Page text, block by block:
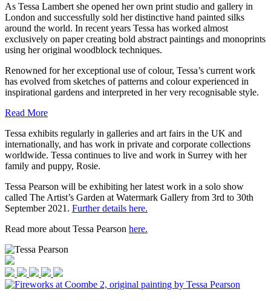
As Tessa Lambert she opened her own print studio and gallery in
London and successfully sold her distinctive hand painted silks
around the world. In recent years Tessa has worked almost
exclusively on paper creating bold abstract paintings and monoprints
using her original woodblock techniques.
Renowned for her exceptional use of colour, Tessa’s current work
has evolved from sketches of patterns and colour experienced in
inspirational gardens and interpreted in her very recognisable style.
Read More
Tessa exhibits regularly in galleries and art fairs in the UK and
internationally, and has work in private and corporate collections
worldwide. Tessa continues to live and work in Surrey with her
family and puppy, Rosie.
Tessa Pearson will be exhibiting her latest work in a solo show
called The Artist’s Garden at Watermark Gallery from 3rd to 30th
September 2021. Further details here.
Read more about Tessa Pearson here.